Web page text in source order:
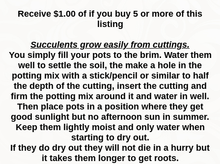
Receive $1.00 of if you buy 5 or more of this
listing
Succulents grow easily from cuttings.
You simply fill your pots to the brim. Water them
well to settle the soil, the make a hole in the
potting mix with a stick/pencil or similar to half
the depth of the cutting, insert the cutting and
firm the potting mix around it and water in well.
Then place pots in a position where they get
good sunlight but no afternoon sun in summer.
Keep them lightly moist and only water when
starting to dry out.
If they do dry out they will not die in a hurry but
it takes them longer to get roots.